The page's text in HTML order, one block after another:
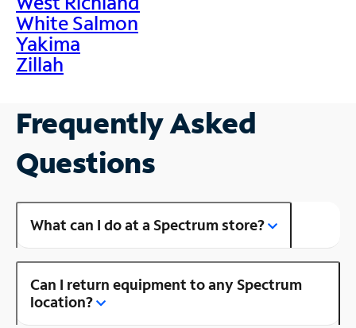
White Salmon
Yakima
Zillah
Frequently Asked
Questions
What can I do at a Spectrum store?
Can I return equipment to any Spectrum
location?